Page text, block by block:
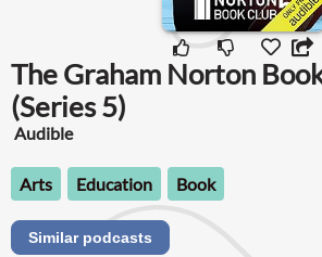
The Graham Norton
(Series 5)
Audible
Arts Education Book
Similar podcasts